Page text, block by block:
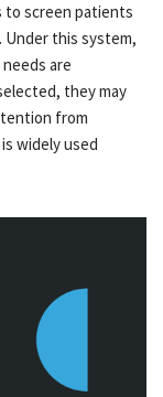
to screen patients
Under this system,
are
they may
from
widely used